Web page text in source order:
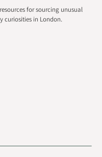
for sourcing unusual
curiosities in London.